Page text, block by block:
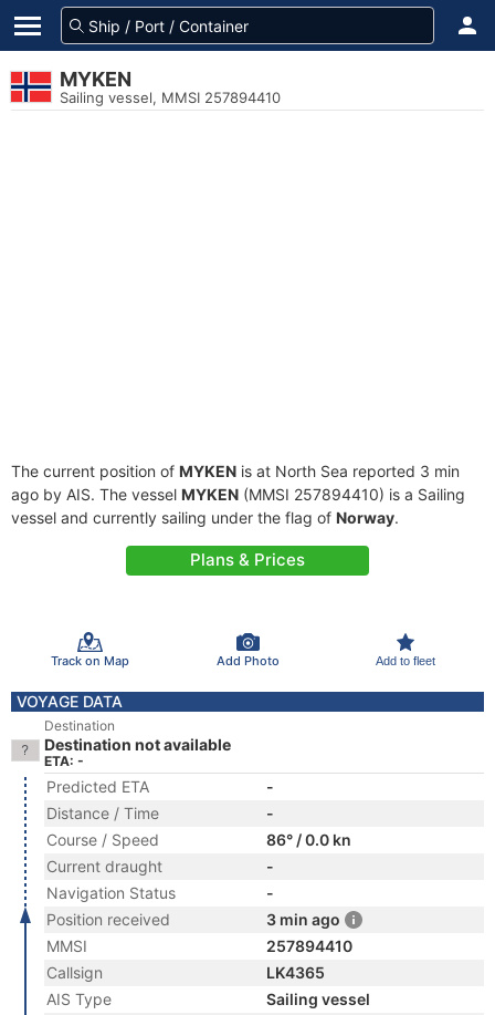
MYKEN
Sailing vessel, MMSI 257894410
The current position of MYKEN is at North Sea reported 3 min
ago by AIS. The vessel MYKEN (MMSI 257894410) is a Sailing
vessel and currently sailing under the flag of Norway.
Plans & Prices
Track on Map Add Photo Add to fleet
VOYAGE DATA
Destination
Destination not available
ETA: -
Predicted ETA
-
Distance / Time
-
Course / Speed
86° / 0.0 kn
Current draught
-
Navigation Status
-
Position received
3 min ago
MMSI
257894410
Callsign
LK4365
AIS Type
Sailing vessel